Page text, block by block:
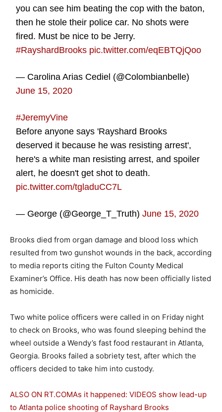
you can see him beating the cop with the baton,
then he stole their police car. No shots were
fired. Must be nice to be Jerry.
#RayshardBrooks pic.twitter.com/eqEBTQjQoo
— Carolina Arias Cediel (@Colombianbelle)
June 15, 2020
#JeremyVine
Before anyone says 'Rayshard Brooks
deserved it because he was resisting arrest',
here's a white man resisting arrest, and spoiler
alert, he doesn't get shot to death.
pic.twitter.com/tgladuCC7L
— George (@George_T_Truth)June 15, 2020
Brooks died from organ damage and blood loss which
resulted from two gunshot wounds in the back, according
to media reports citing the Fulton County Medical
Examiner’s Office. His death has now been officially listed
as homicide.
Two white police officers were called in on Friday night
to check on Brooks, who was found sleeping behind the
wheel outside a Wendy’s fast food restaurant in Atlanta,
Georgia. Brooks failed a sobriety test, after which the
officers decided to take him into custody.
ALSO ON RT.COMAs it happened: VIDEOS show lead-up
to Atlanta police shooting of Rayshard Brooks